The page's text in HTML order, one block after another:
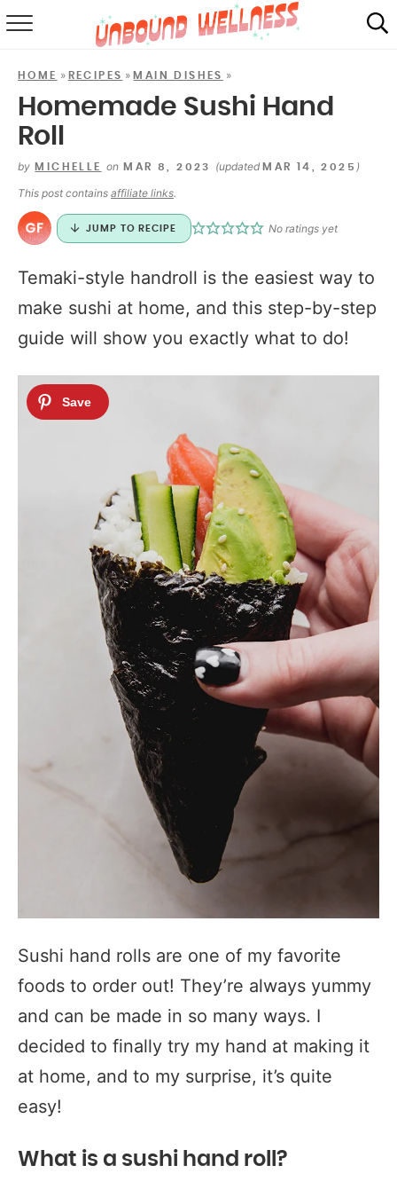
SHOP
MAIL CLUB
HOME » RECIPES »MAIN DISHES »
Homemade Sushi Hand
Roll
by MICHELLE on MAR 8, 2023 (updatedMAR 14, 2025 )
This post contains affiliate links.
JUMP TO RECIPE No ratings yet
Temaki-style handroll is the easiest way to
make sushi at home, and this step-by-step
guide will show you exactly what to do!
Sushi hand rolls are one of my favorite
foods to order out! They’re always yummy
and can be made in so many ways. I
decided to finally try my hand at making it
at home, and to my surprise, it’s quite
easy!
What is a sushi hand roll?